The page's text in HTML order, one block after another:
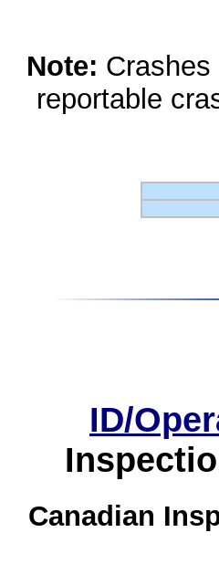
Note:
reportable
ID/
Canadian